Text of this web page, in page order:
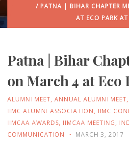
/ PATNA | BIHAR CHAPTER
AT ECO PARK
Patna | Bihar
on March 4 at Eco
ALUMNI MEET, ANNUAL ALUMNI MEET,
IIMC ALUMNI ASSOCIATION, IIMC
IIMCAA AWARDS, IIMCAA MEETING,
COMMUNICATION
MARCH 3, 2017